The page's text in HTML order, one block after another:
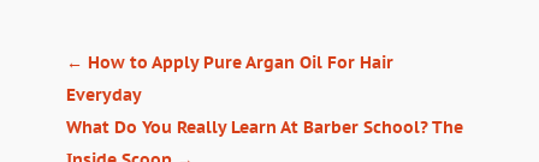
← How to Apply Pure Argan Oil For Hair
Everyday
What Do You Really Learn At Barber School? The